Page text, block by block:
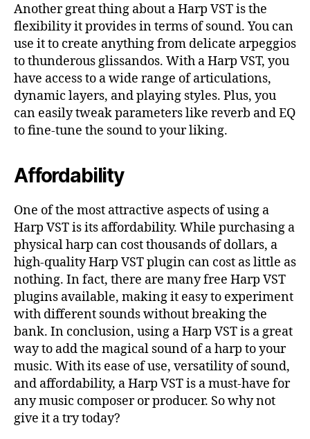
Another great thing about a Harp VST is the
flexibility it provides in terms of sound. You can
use it to create anything from delicate arpeggios
to thunderous glissandos. With a Harp VST, you
have access to a wide range of articulations,
dynamic layers, and playing styles. Plus, you
can easily tweak parameters like reverb and EQ
to fine-tune the sound to your liking.
Affordability
One of the most attractive aspects of using a
Harp VST is its affordability. While purchasing a
physical harp can cost thousands of dollars, a
high-quality Harp VST plugin can cost as little as
nothing. In fact, there are many free Harp VST
plugins available, making it easy to experiment
with different sounds without breaking the
bank. In conclusion, using a Harp VST is a great
way to add the magical sound of a harp to your
music. With its ease of use, versatility of sound,
and affordability, a Harp VST is a must-have for
any music composer or producer. So why not
give it a try today?